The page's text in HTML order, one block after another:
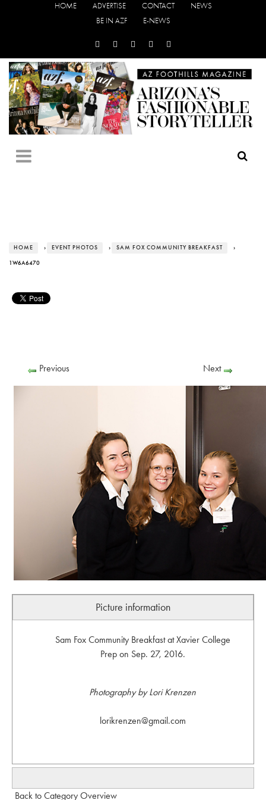
HOME ADVERTISE CONTACT
NEWS
BE IN AZF
E-NEWS
HOME › EVENT PHOTOS › SAM FOX COMMUNITY BREAKFAST ›
1W6A6470
Previous Next
Picture information
Sam Fox Community Breakfast at Xavier College
Prep on Sep. 27, 2016.
Photography by Lori Krenzen
lorikrenzen@gmail.com
Back to Category Overview